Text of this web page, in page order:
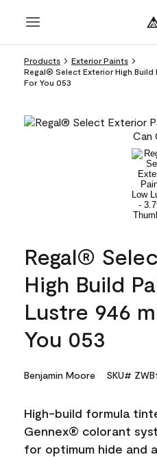
Products
Exterior Paints
Regal® Select Exterior High
For You 053
Regal®
High Build
Lustre 946
You 053
Benjamin Moore SKU#
High-build formula
Gennex® colorant
for optimum hide and